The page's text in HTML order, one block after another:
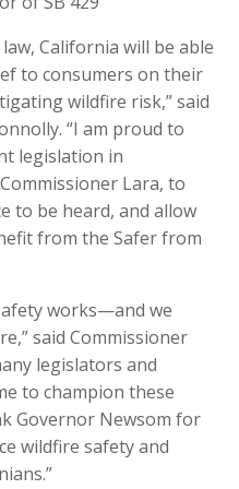
California will be able
to consumers on their
wildfire risk,” said
“I am proud to
legislation in
Lara, to
to be heard, and allow
from the Safer from
works—and we
said Commissioner
legislators and
to champion these
Governor Newsom for
wildfire safety and